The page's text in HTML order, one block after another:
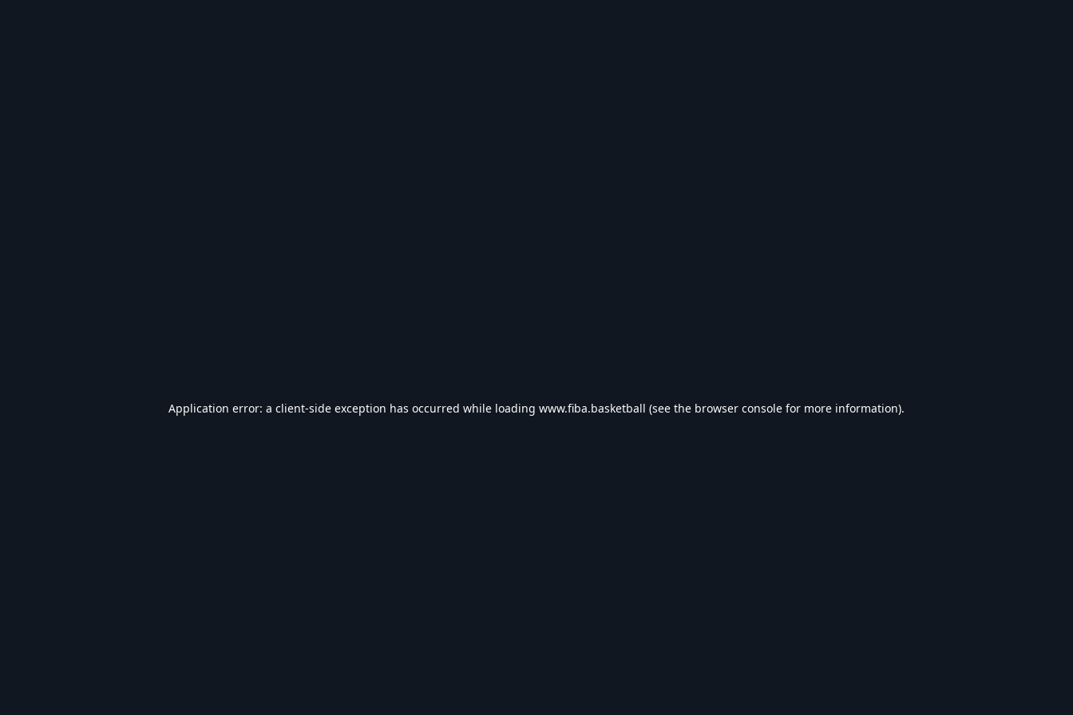
Application error: a client-side exception has occurred while loading www.fiba.basketball (see the browser console for more information).